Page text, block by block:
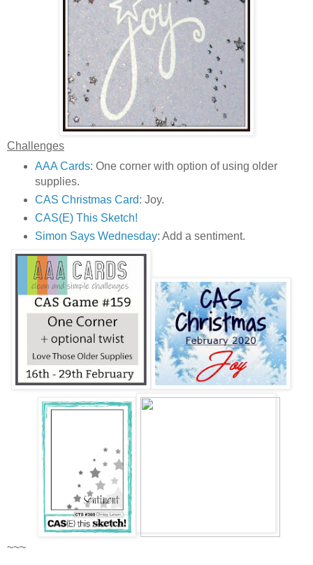
Challenges
AAA Cards: One corner with option of using older
supplies.
CAS Christmas Card: Joy.
CAS(E) This Sketch!
Simon Says Wednesday: Add a sentiment.
~~~